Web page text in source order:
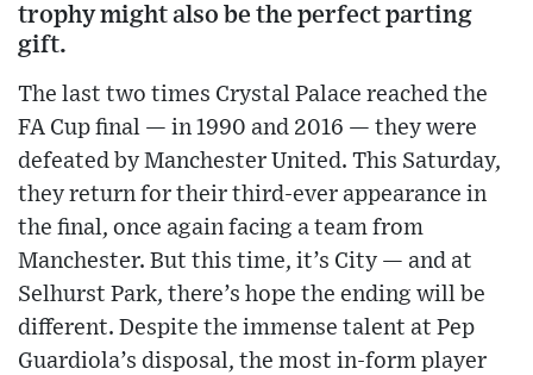
trophy might also be the perfect parting
gift.
The last two times Crystal Palace reached the
FA Cup final — in 1990 and 2016 — they were
defeated by Manchester United. This Saturday,
they return for their third-ever appearance in
the final, once again facing a team from
Manchester. But this time, it’s City — and at
Selhurst Park, there’s hope the ending will be
different. Despite the immense talent at Pep
Guardiola’s disposal, the most in-form player